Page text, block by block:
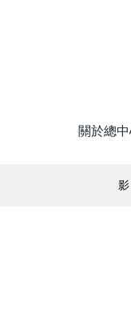
關於總